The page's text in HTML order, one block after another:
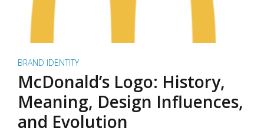
BRAND IDENTITY
McDonald’s Logo: History,
Meaning, Design Influences,
and Evolution